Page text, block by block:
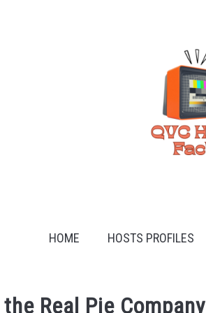
HOME HOSTS PROFILES
Real Pie